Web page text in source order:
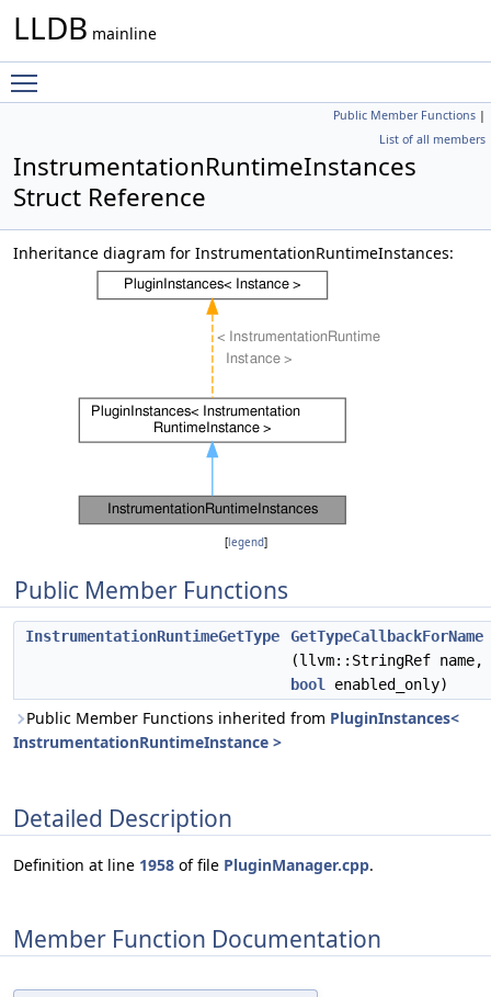
LLDB mainline
Public Member Functions |
List of all members
InstrumentationRuntimeInstances
Struct Reference
Inheritance diagram for InstrumentationRuntimeInstances:
[legend]
Public Member Functions
InstrumentationRuntimeGetType
GetTypeCallbackForName
(llvm::StringRef name,
bool
enabled_only)
Public Member Functions inherited from PluginInstances<
InstrumentationRuntimeInstance >
Detailed Description
Definition at line 1958 of file PluginManager.cpp.
Member Function Documentation